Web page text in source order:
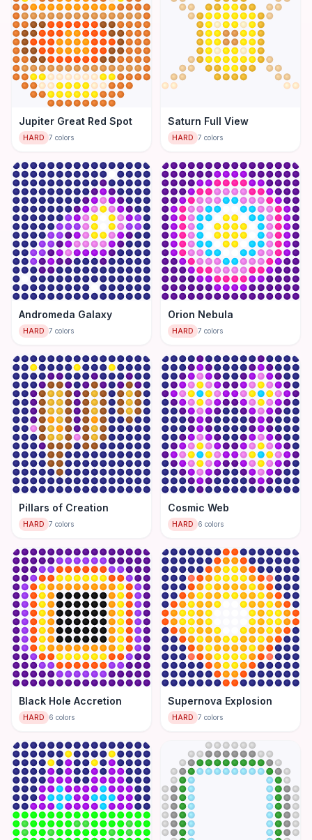
Jupiter Great Red Spot
HARD 7 colors
Saturn Full View
HARD 7 colors
Andromeda Galaxy
HARD 7 colors
Orion Nebula
HARD 7 colors
Pillars of Creation
HARD 7 colors
Cosmic Web
HARD 6 colors
Black Hole Accretion
HARD 6 colors
Supernova Explosion
HARD 7 colors